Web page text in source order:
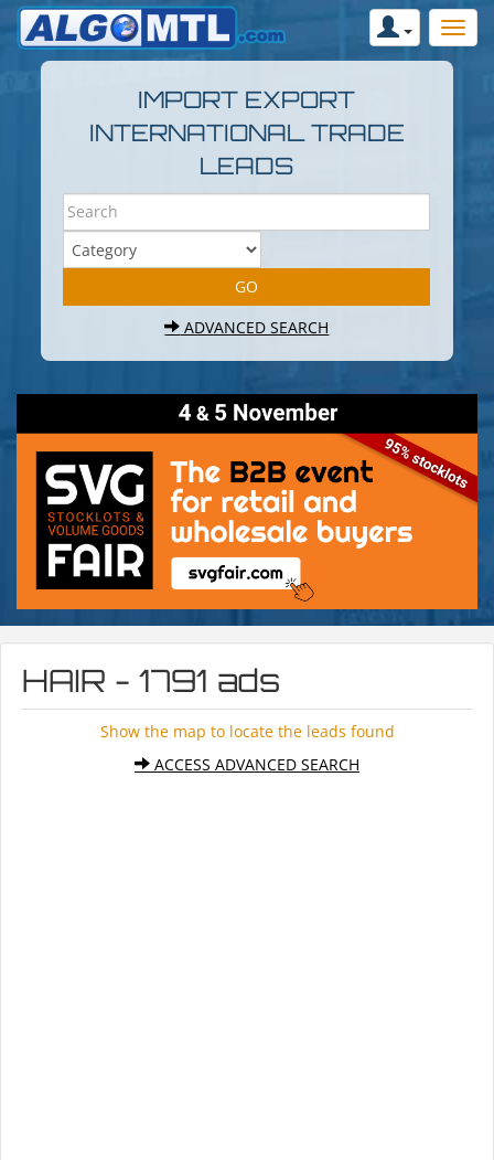
IMPORT EXPORT
INTERNATIONAL TRADE
LEADS
ADVANCED SEARCH
HAIR - 1791 ads
Show the map to locate the leads found
ACCESS ADVANCED SEARCH